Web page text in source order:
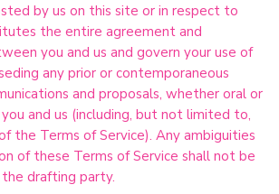
by us on this site or in respect to
the entire agreement and
you and us and govern your use of
any prior or contemporaneous
and proposals, whether oral or
and us (including, but not limited to,
the Terms of Service). Any ambiguities
of these Terms of Service shall not be
drafting party.